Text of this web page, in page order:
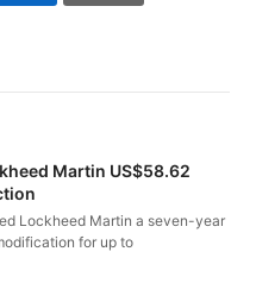
Martin US$58.62
Lockheed Martin a seven-year
for up to